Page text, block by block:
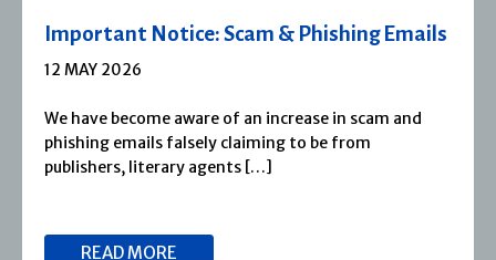
Phishing Emails
increase in scam and
to be from
Severn House Joins
Severn House is now part
1974, Severn House has